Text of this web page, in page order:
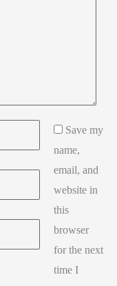
Save my
name,
email, and
website in
this
browser
for the next
time I